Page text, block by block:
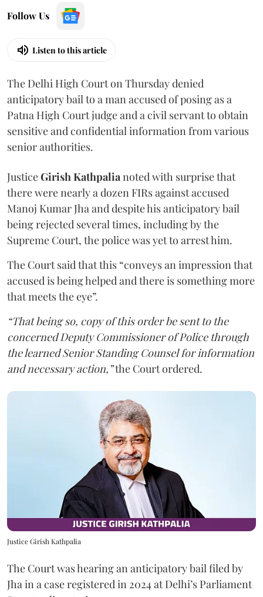
Follow Us
Listen to this article
The Delhi High Court on Thursday denied
anticipatory bail to a man accused of posing as a
Patna High Court judge and a civil servant to obtain
sensitive and confidential information from various
senior authorities.
JusticeGirish Kathpalianoted with surprise that
there were nearly a dozen FIRs against accused
Manoj Kumar Jha and despite his anticipatory bail
being rejected several times, including by the
Supreme Court, the police was yet to arrest him.
The Court said that this “conveys an impression that
accused is being helped and there is something more
that meets the eye”.
“That being so, copy of this order be sent to the
concerned Deputy Commissioner of Police through
the learned Senior Standing Counsel for information
and necessary action,”the Court ordered.
Justice Girish Kathpalia
The Court was hearing an anticipatory bail filed by
Jha in a case registered in 2024 at Delhi’s Parliament